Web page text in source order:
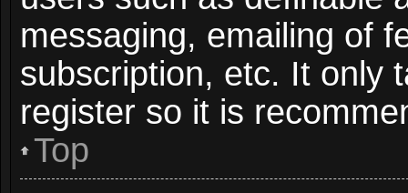
messaging, emailing of
subscription, etc. It only
register so it is
Top